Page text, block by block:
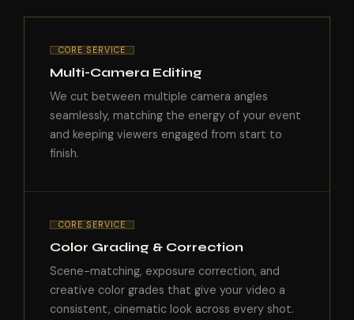
CORE SERVICE
Multi-Camera Editing
We cut between multiple camera angles
seamlessly, matching the energy of your event
and keeping viewers engaged from start to
finish.
CORE SERVICE
Color Grading & Correction
Scene-matching, exposure correction, and
creative color grades that give your video a
consistent, cinematic look across every shot.